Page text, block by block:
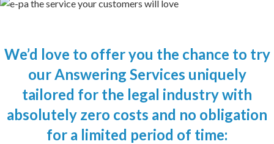
We’d love to offer you the chance to try
ourAnswering Services uniquely
tailored for the legal industrywith
absolutely zero costs and no obligation
for a limited period of time: